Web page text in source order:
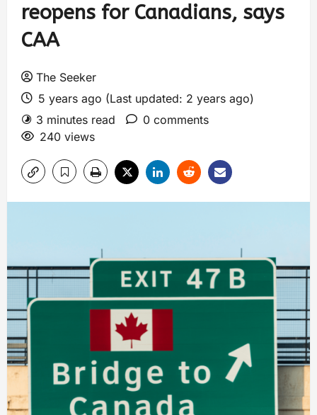
reopens for Canadians, says
CAA
The Seeker
5 years ago (Last updated: 2 years ago)
3 minutes read
0 comments
240 views